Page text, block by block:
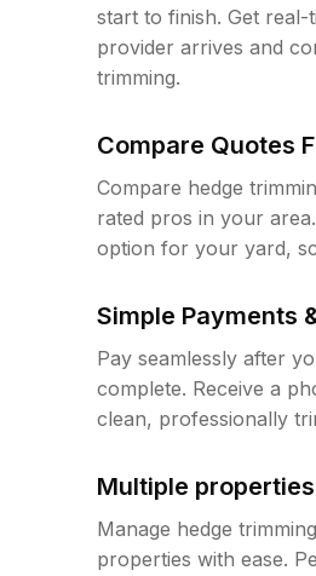
start to finish. Get real-
provider arrives and
trimming.
Compare Quotes
Compare hedge
rated pros in your
option for your yard,
Simple Payments
Pay seamlessly after
complete. Receive a
clean, professionally
Multiple properties
Manage hedge
properties with ease.